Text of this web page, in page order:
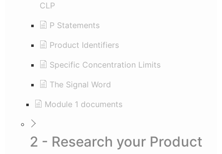
CLP
P Statements
Product Identifiers
Specific Concentration Limits
The Signal Word
Module 1 documents
2 - Research your Product